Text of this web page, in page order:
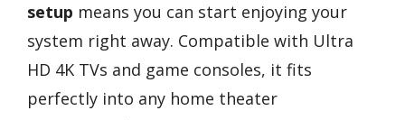
setup means you can start enjoying your
system right away. Compatible with Ultra
HD 4K TVs and game consoles, it fits
perfectly into any home theater